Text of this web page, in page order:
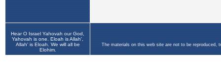
Hear O Israel Yahovah our God,
Yahovah is one. Eloah is Allah',
Allah' is Eloah. We will all be
Elohim.
The materials on this web site are not to be reproduced,